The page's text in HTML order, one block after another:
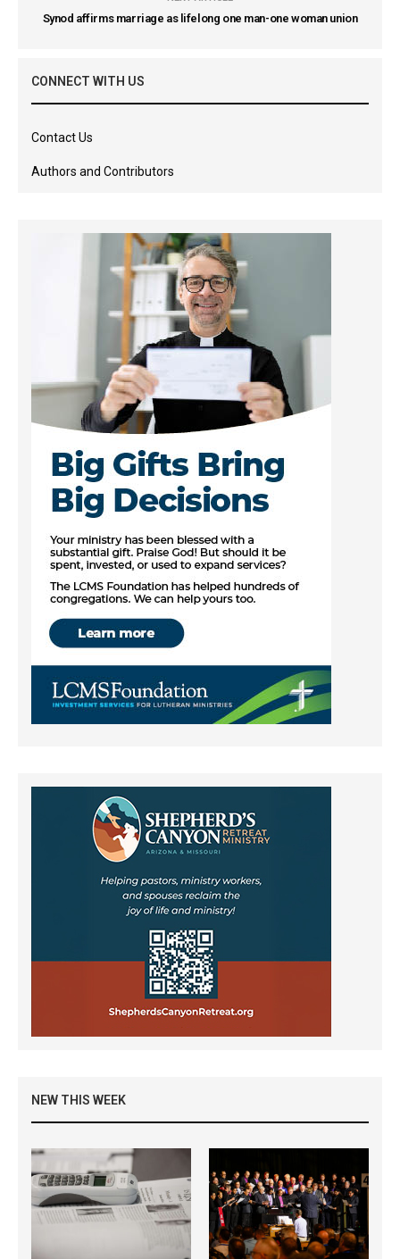
Synod affirms marriage as lifelong one man-one woman union
CONNECT WITH US
Contact Us
Authors and Contributors
NEW THIS WEEK